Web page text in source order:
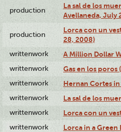
production
La sal de los
Avellaneda, July
production
Lorca con un
28, 2008)
writtenwork A Million Dollar
writtenwork Gas en los poros
writtenwork Hernan Cortes
writtenwork La sal de los
writtenwork Lorca con un
writtenwork Lorca in a Green